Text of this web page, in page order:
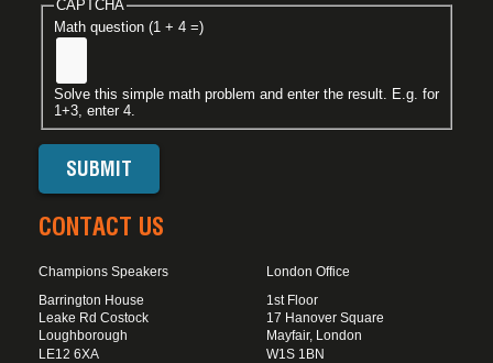
CAPTCHA
Math question (1 + 4 =)
Solve this simple math problem and enter the result. E.g. for
1+3, enter 4.
CONTACT US
Champions Speakers
Barrington House
Leake Rd Costock
Loughborough
LE12 6XA
London Office
1st Floor
17 Hanover Square
Mayfair, London
W1S 1BN